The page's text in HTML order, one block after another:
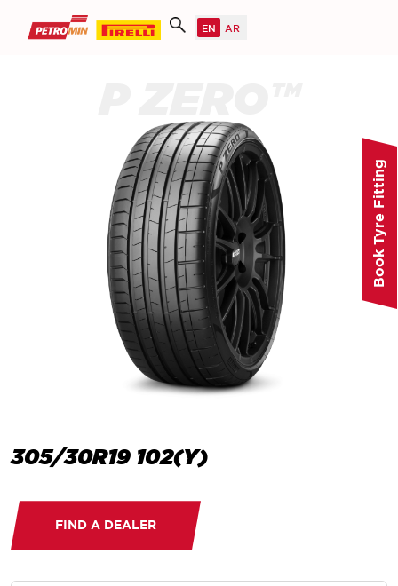
305/30R19 102(Y)
FIND A DEALER
Book Tyre Fitting